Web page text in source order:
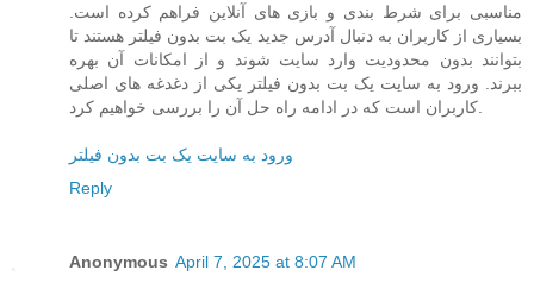
مناسبی برای شرط بندی و بازی های آنلاین فراهم کرده است.
بسیاری از کاربران به دنبال آدرس جدید یک بت بدون فیلتر هستند تا
بتوانند بدون محدودیت وارد سایت شوند و از امکانات آن بهره
ببرند. ورود به سایت یک بت بدون فیلتر یکی از دغدغه های اصلی
ورود به سایت یک بت بدون فیلتر
Reply
Anonymous April 7, 2025 at 8:07 AM